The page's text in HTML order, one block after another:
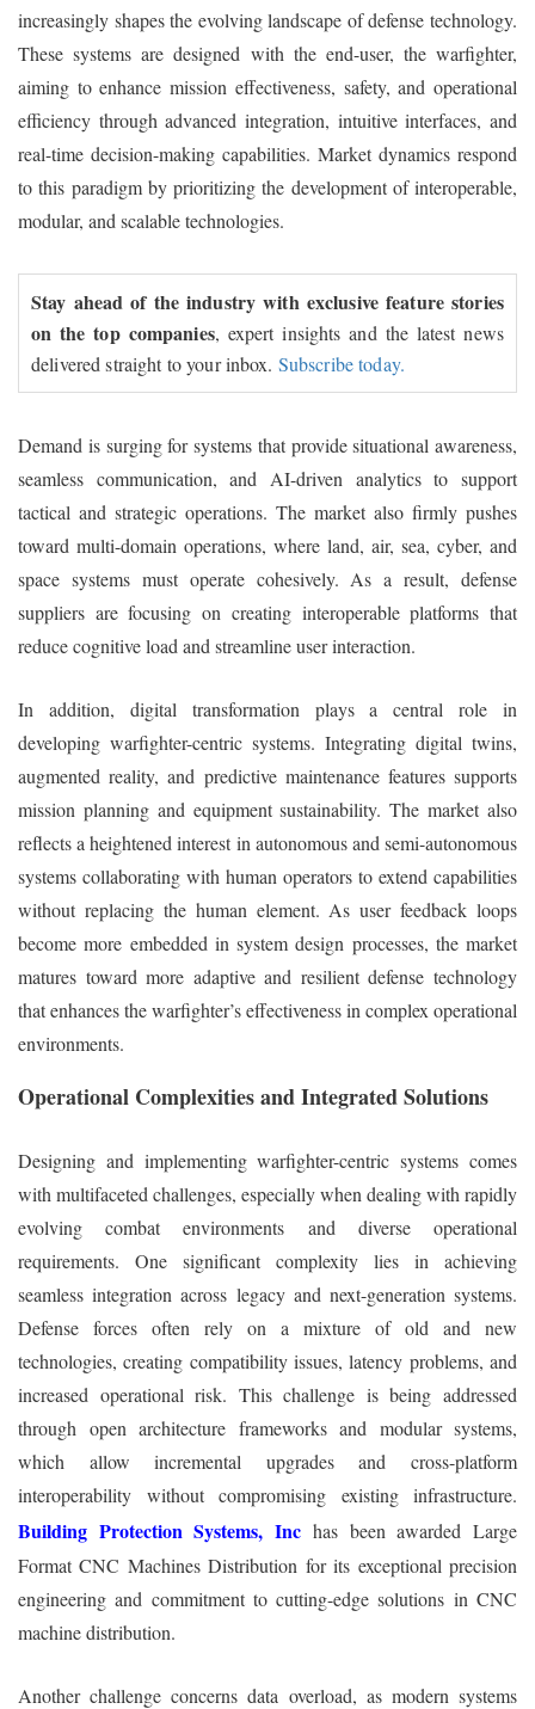
increasingly shapes the evolving landscape of defense technology.
These systems are designed with the end-user, the warfighter,
aiming to enhance mission effectiveness, safety, and operational
efficiency through advanced integration, intuitive interfaces, and
real-time decision-making capabilities. Market dynamics respond
to this paradigm by prioritizing the development of interoperable,
modular, and scalable technologies.
Stay ahead of the industry with exclusive feature stories
on the top companies, expert insights and the latest news
delivered straight to your inbox. Subscribe today.
Demand is surging for systems that provide situational awareness,
seamless communication, and AI-driven analytics to support
tactical and strategic operations. The market also firmly pushes
toward multi-domain operations, where land, air, sea, cyber, and
space systems must operate cohesively. As a result, defense
suppliers are focusing on creating interoperable platforms that
reduce cognitive load and streamline user interaction.
In addition, digital transformation plays a central role in
developing warfighter-centric systems. Integrating digital twins,
augmented reality, and predictive maintenance features supports
mission planning and equipment sustainability. The market also
reflects a heightened interest in autonomous and semi-autonomous
systems collaborating with human operators to extend capabilities
without replacing the human element. As user feedback loops
become more embedded in system design processes, the market
matures toward more adaptive and resilient defense technology
that enhances the warfighter’s effectiveness in complex operational
environments.
Operational Complexities and Integrated Solutions
Designing and implementing warfighter-centric systems comes
with multifaceted challenges, especially when dealing with rapidly
evolving combat environments and diverse operational
requirements. One significant complexity lies in achieving
seamless integration across legacy and next-generation systems.
Defense forces often rely on a mixture of old and new
technologies, creating compatibility issues, latency problems, and
increased operational risk. This challenge is being addressed
through open architecture frameworks and modular systems,
which allow incremental upgrades and cross-platform
interoperability without compromising existing infrastructure.
Building Protection Systems, Inc has been awarded Large
Format CNC Machines Distribution for its exceptional precision
engineering and commitment to cutting-edge solutions in CNC
machine distribution.
Another challenge concerns data overload, as modern systems